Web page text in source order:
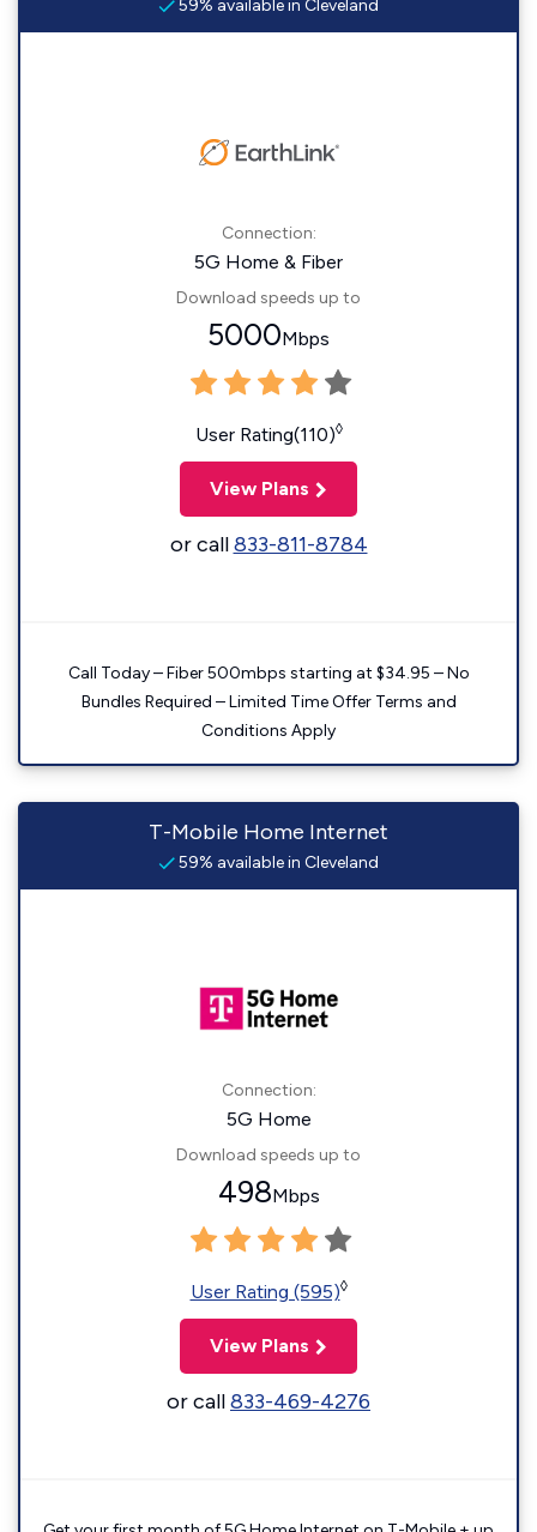
59% available in Cleveland
Connection:
5G Home & Fiber
Download speeds up to
5000Mbps
User Rating(110)◊
View Plans
or call833-811-8784
Call Today – Fiber 500mbps starting at $34.95 – No
Bundles Required – Limited Time Offer Terms and
Conditions Apply
T-Mobile Home Internet
59% available in Cleveland
Connection:
5G Home
Download speeds up to
498Mbps
User Rating (595)◊
View Plans
or call833-469-4276